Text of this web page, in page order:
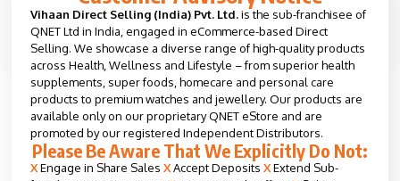
Vihaan Direct Selling (India) Pvt. Ltd.is the sub-franchisee of
QNET Ltd in India, engaged in eCommerce-based Direct
Selling. We showcase a diverse range of high-quality products
across Health, Wellness and Lifestyle – from superior health
supplements, super foods, homecare and personal care
products to premium watches and jewellery. Our products are
available only on our proprietary QNET eStore and are
promoted by our registered Independent Distributors.
Please Be Aware That We Explicitly Do Not:
XEngage in Share SalesXAccept DepositsXExtend Sub-